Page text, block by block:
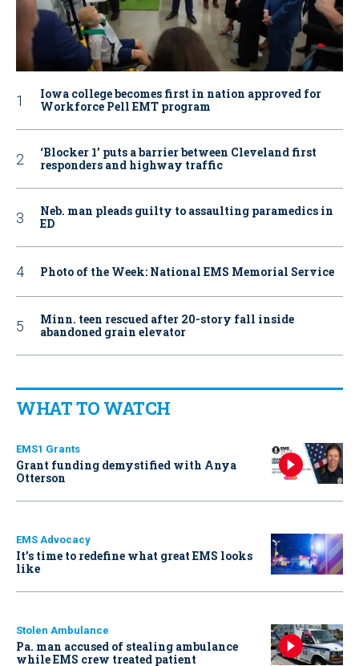
Iowa college becomes first in nation approved for
Workforce Pell EMT program
‘Blocker 1’ puts a barrier between Cleveland first
responders and highway traffic
Neb. man pleads guilty to assaulting paramedics in
ED
Photo of the Week: National EMS Memorial Service
Minn. teen rescued after 20-story fall inside
abandoned grain elevator
WHAT TO WATCH
EMS1 Grants
Grant funding demystified with Anya
Otterson
EMS Advocacy
It’s time to redefine what great EMS looks
like
Stolen Ambulance
Pa. man accused of stealing ambulance
while EMS crew treated patient